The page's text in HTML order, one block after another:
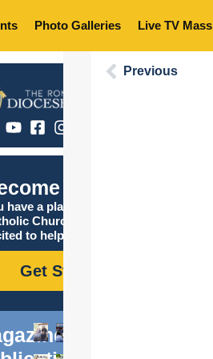
Photo Galleries Live TV Mass
Catholic
have a place in the
Church, and we are
to help you find it!
Get Started
Previous